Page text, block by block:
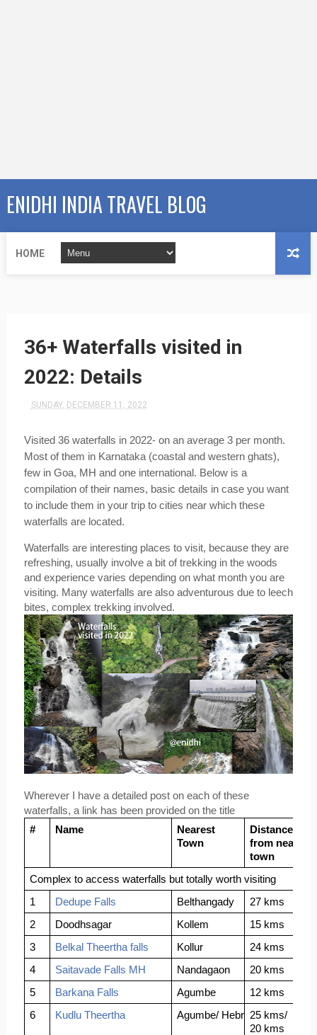
ENIDHI INDIA TRAVEL BLOG
HOME
36+ Waterfalls visited in
2022: Details
SUNDAY, DECEMBER 11, 2022
Visited 36 waterfalls in 2022- on an average 3 per month.
Most of them in Karnataka (coastal and western ghats),
few in Goa, MH and one international. Below is a
compilation of their names, basic details in case you want
to include them in your trip to cities near which these
waterfalls are located.
Waterfalls are interesting places to visit, because they are
refreshing, usually involve a bit of trekking in the woods
and experience varies depending on what month you are
visiting. Many waterfalls are also adventurous due to leech
bites, complex trekking involved.
Wherever I have a detailed post on each of these
waterfalls, a link has been provided on the title
#
Name
Nearest
Town
Distance
from nearest
town
Complex to access waterfalls but totally worth visiting
1
Dedupe Falls Belthangady
27 kms
2
Doodhsagar Kollem
15 kms
3
Belkal Theertha falls Kollur
24 kms
4
Saitavade Falls MH Nandagaon
20 kms
5
Barkana Falls Agumbe
12 kms
6
Kudlu Theertha Agumbe/ Hebri 25 kms/
20 kms